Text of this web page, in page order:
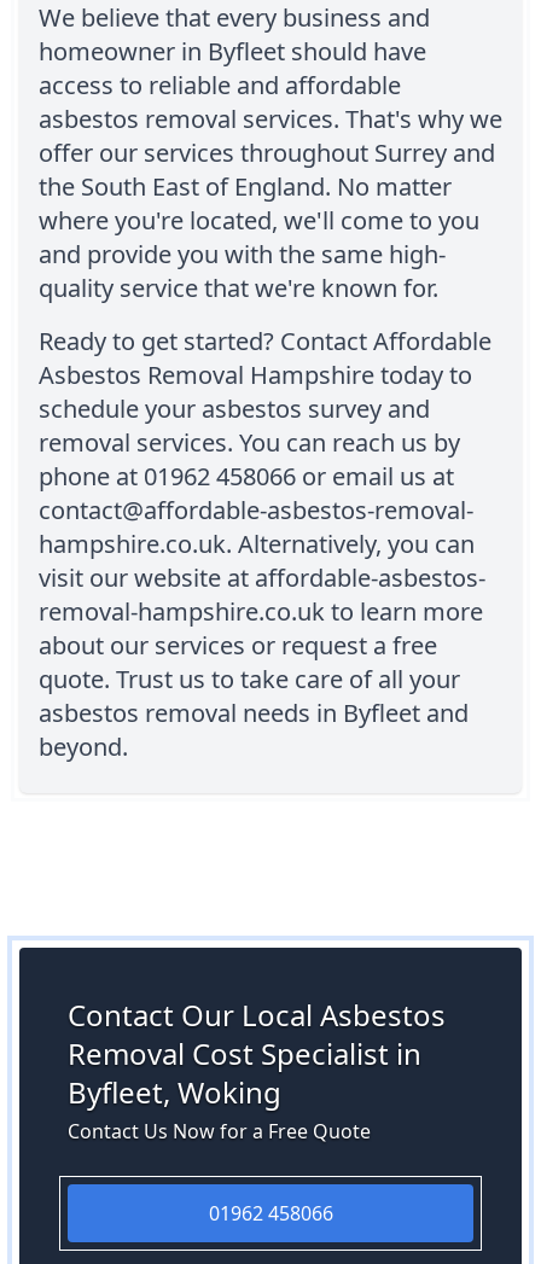
We believe that every business and
homeowner in Byfleet should have
access to reliable and affordable
asbestos removal services. That's why we
offer our services throughout Surrey and
the South East of England. No matter
where you're located, we'll come to you
and provide you with the same high-
quality service that we're known for.
Ready to get started? Contact Affordable
Asbestos Removal Hampshire today to
schedule your asbestos survey and
removal services. You can reach us by
phone at 01962 458066 or email us at
contact@affordable-asbestos-removal-
hampshire.co.uk. Alternatively, you can
visit our website at affordable-asbestos-
removal-hampshire.co.uk to learn more
about our services or request a free
quote. Trust us to take care of all your
asbestos removal needs in Byfleet and
beyond.
Contact Our Local Asbestos
Removal Cost Specialist in
Byfleet, Woking
Contact Us Now for a Free Quote
01962 458066